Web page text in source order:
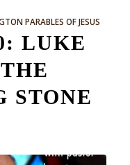
PARABLES OF JESUS
LUKE
STONE